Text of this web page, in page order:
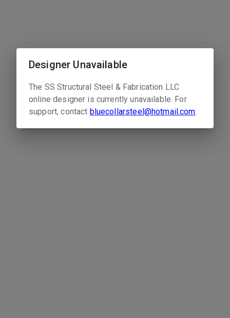
Designer Unavailable
The SS Structural Steel & Fabrication LLC
online designer is currently unavailable. For
support, contact bluecollarsteel@hotmail.com.